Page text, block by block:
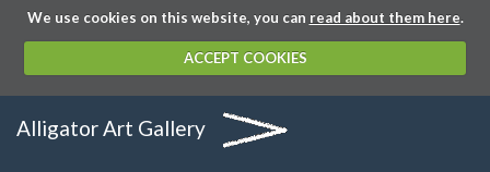
We use cookies on this website, you can read about them here.
ACCEPT COOKIES
Alligator Art Gallery